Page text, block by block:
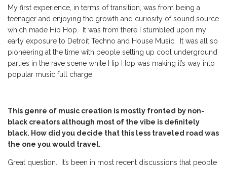
My first experience, in terms of transition, was from being a
teenager and enjoying the growth and curiosity of sound source
which made Hip Hop. It was from there I stumbled upon my
early exposure to Detroit Techno and House Music. It was all so
pioneering at the time with people setting up cool underground
parties in the rave scene while Hip Hop was making it’s way into
popular music full charge.
This genre of music creation is mostly fronted by non-
black creators although most of the vibe is definitely
black. How did you decide that this less traveled road was
the one you would travel.
Great question. It’s been in most recent discussions that people